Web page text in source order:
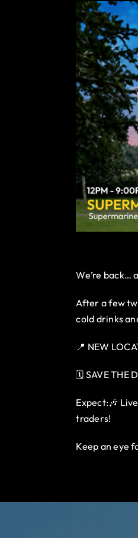
We’re back…
After a few
cold drinks
📍 NEW
🗓️ SAVE THE
Expect:🎶
traders!
Keep an eye